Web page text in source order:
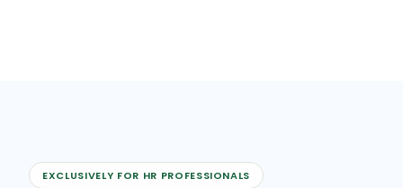
EXCLUSIVELY FOR HR PROFESSIONALS